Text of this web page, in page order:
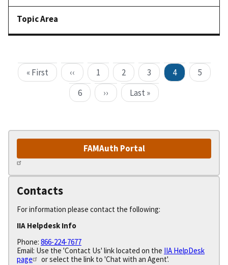
« First ‹‹ 1 2 3 4
5
6
›› Last »
FAMAuth Portal
Contacts
For information please contact the following:
IIA Helpdesk Info
Phone: 866-224-7677
Email: Use the 'Contact Us' link located on the IIA HelpDesk
page
or select the link to 'Chat with an Agent'.